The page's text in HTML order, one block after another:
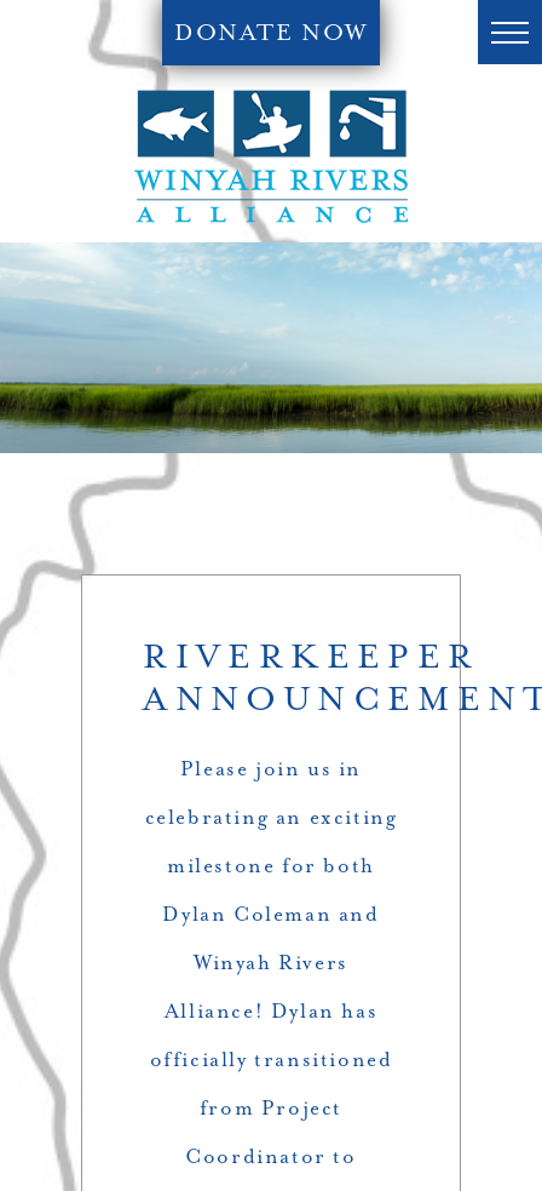
DONATE NOW
RIVERKEEPER
Please join us in
celebrating an exciting
milestone for both
Dylan Coleman and
Winyah Rivers
Alliance! Dylan has
officially transitioned
from Project
Coordinator to